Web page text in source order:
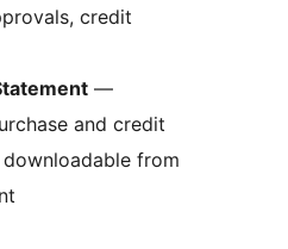
credit
—
and credit
from